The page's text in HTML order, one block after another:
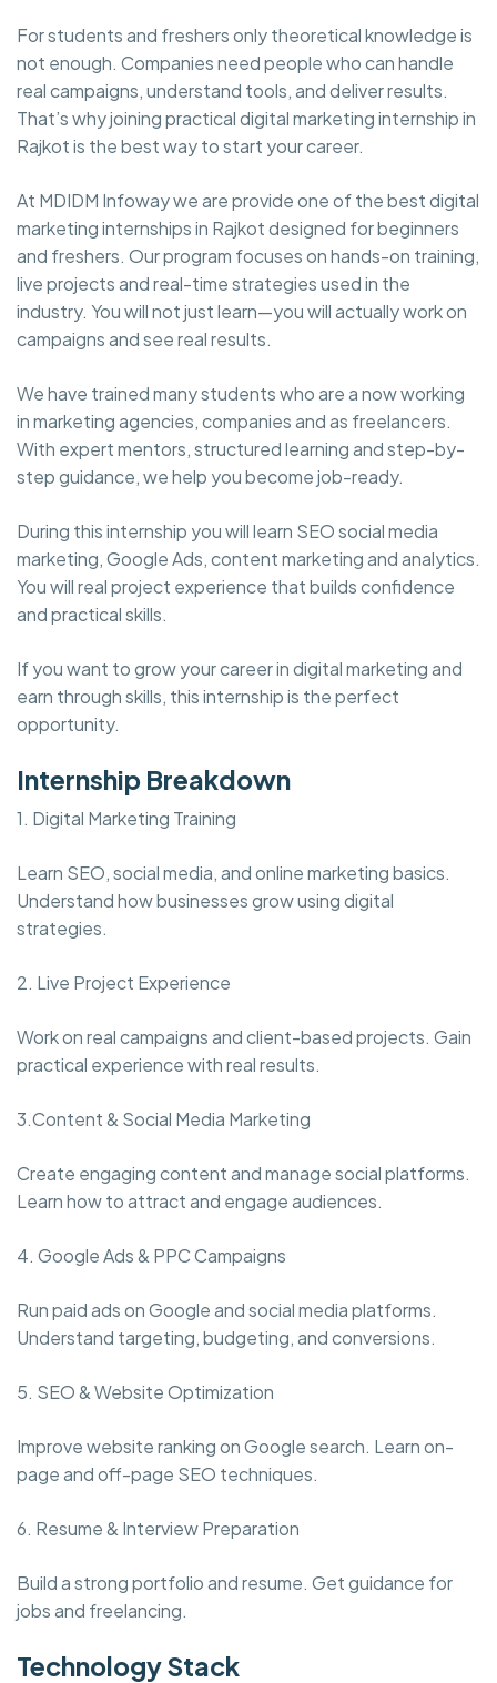
For students and freshers only theoretical knowledge is
not enough. Companies need people who can handle
real campaigns, understand tools, and deliver results.
That’s why joining practical digital marketing internship in
Rajkot is the best way to start your career.
At MDIDM Infoway we are provide one of the best digital
marketing internships in Rajkot designed for beginners
and freshers. Our program focuses on hands-on training,
live projects and real-time strategies used in the
industry. You will not just learn—you will actually work on
campaigns and see real results.
We have trained many students who are a now working
in marketing agencies, companies and as freelancers.
With expert mentors, structured learning and step-by-
step guidance, we help you become job-ready.
During this internship you will learn SEO social media
marketing, Google Ads, content marketing and analytics.
You will real project experience that builds confidence
and practical skills.
If you want to grow your career in digital marketing and
earn through skills, this internship is the perfect
opportunity.
Internship Breakdown
1. Digital Marketing Training
Learn SEO, social media, and online marketing basics.
Understand how businesses grow using digital
strategies.
2. Live Project Experience
Work on real campaigns and client-based projects. Gain
practical experience with real results.
3.Content & Social Media Marketing
Create engaging content and manage social platforms.
Learn how to attract and engage audiences.
4. Google Ads & PPC Campaigns
Run paid ads on Google and social media platforms.
Understand targeting, budgeting, and conversions.
5. SEO & Website Optimization
Improve website ranking on Google search. Learn on-
page and off-page SEO techniques.
6. Resume & Interview Preparation
Build a strong portfolio and resume. Get guidance for
jobs and freelancing.
Technology Stack